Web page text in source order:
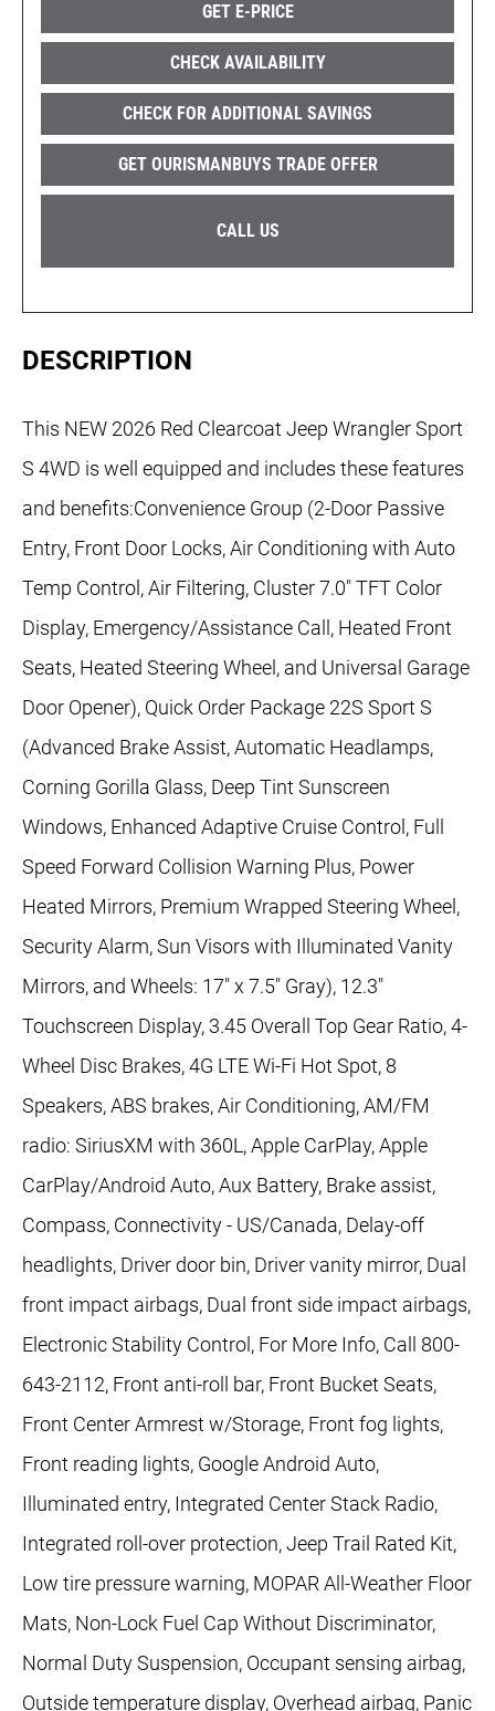
GET E-PRICE
CHECK AVAILABILITY
CHECK FOR ADDITIONAL SAVINGS
GET OURISMANBUYS TRADE OFFER
CALL US
DESCRIPTION
This NEW 2026 Red Clearcoat Jeep Wrangler Sport
S 4WD is well equipped and includes these features
and benefits:Convenience Group (2-Door Passive
Entry, Front Door Locks, Air Conditioning with Auto
Temp Control, Air Filtering, Cluster 7.0" TFT Color
Display, Emergency/Assistance Call, Heated Front
Seats, Heated Steering Wheel, and Universal Garage
Door Opener), Quick Order Package 22S Sport S
(Advanced Brake Assist, Automatic Headlamps,
Corning Gorilla Glass, Deep Tint Sunscreen
Windows, Enhanced Adaptive Cruise Control, Full
Speed Forward Collision Warning Plus, Power
Heated Mirrors, Premium Wrapped Steering Wheel,
Security Alarm, Sun Visors with Illuminated Vanity
Mirrors, and Wheels: 17" x 7.5" Gray), 12.3"
Touchscreen Display, 3.45 Overall Top Gear Ratio, 4-
Wheel Disc Brakes, 4G LTE Wi-Fi Hot Spot, 8
Speakers, ABS brakes, Air Conditioning, AM/FM
radio: SiriusXM with 360L, Apple CarPlay, Apple
CarPlay/Android Auto, Aux Battery, Brake assist,
Compass, Connectivity - US/Canada, Delay-off
headlights, Driver door bin, Driver vanity mirror, Dual
front impact airbags, Dual front side impact airbags,
Electronic Stability Control, For More Info, Call 800-
643-2112, Front anti-roll bar, Front Bucket Seats,
Front Center Armrest w/Storage, Front fog lights,
Front reading lights, Google Android Auto,
Illuminated entry, Integrated Center Stack Radio,
Integrated roll-over protection, Jeep Trail Rated Kit,
Low tire pressure warning, MOPAR All-Weather Floor
Mats, Non-Lock Fuel Cap Without Discriminator,
Normal Duty Suspension, Occupant sensing airbag,
Outside temperature display, Overhead airbag, Panic